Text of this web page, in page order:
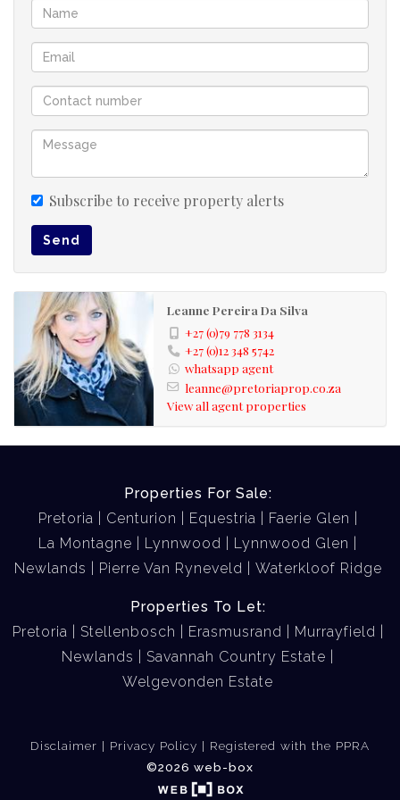
Pet-friendly (subject to estate rules)
24-hour security & controlled access for peace of mind
Low-maintenance, lock-up-and-go lifestyle
Low levies full title
Enjoy convenience with easy access to major roads, close
to major routes (N4), top schools, and premier shopping
centers – everything you need is just around the corner.
Don’t miss out – contact us today to arrange a viewing!
Pet-friendly (subject to estate rules)
mind
Low-maintenance, lock-up-and-go lifestyle
Prime Location:
Subscribe to receive property alerts
Send
Leanne Pereira Da Silva
+27 (0)79 778 3134
+27 (0)12 348 5742
whatsapp agent
leanne@pretoriaprop.co.za
View all agent properties
Properties For Sale:
Pretoria
Centurion Equestria
Faerie Glen
La Montagne
Lynnwood
Lynnwood Glen
Newlands
Pierre Van Ryneveld Waterkloof Ridge
Properties To Let:
Pretoria
Stellenbosch Erasmusrand
Murrayfield
Newlands
Savannah Country Estate
Welgevonden Estate
Disclaimer Privacy Policy
Registered with the PPRA
©2026 web-box